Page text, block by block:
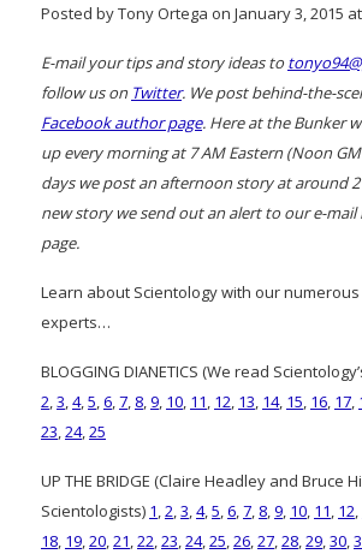
Posted by Tony Ortega on January 3, 2015
E-mail your tips and story ideas to
follow us on Twitter. We post behind-the-
Facebook author page. Here at the Bunker
up every morning at 7 AM Eastern (Noon
days we post an afternoon story at around
new story we send out an alert to our e-mail
page.
Learn about Scientology with our
experts…
BLOGGING DIANETICS (We read
2,3,4,5,6,7, 8,9, 10, 11, 12, 13, 14, 15, 16, 17,
23,24,25
UP THE BRIDGE (Claire Headley and Bruce
Scientologists) 1,2,3,4,5,6,7, 8,9, 10, 11, 12,
18, 19,20,21,22,23,24,25,26,27,28,29,30,